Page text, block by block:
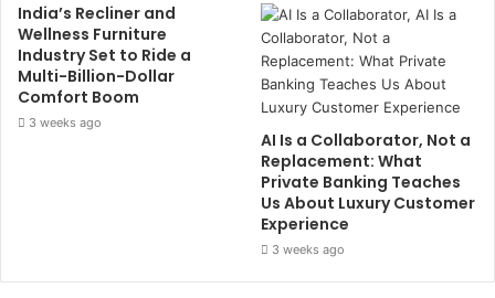
India’s Recliner and
Wellness Furniture
Industry Set to Ride a
Multi-Billion-Dollar
Comfort Boom
3 weeks ago
AI Is a Collaborator, Not a
Replacement: What
Private Banking Teaches
Us About Luxury Customer
Experience
3 weeks ago